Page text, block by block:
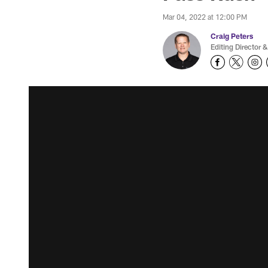
Mar 04, 2022 at 12:00 PM
Craig Peters
Editing Director